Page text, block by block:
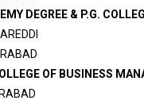
DEGREE & P.G.
OF BUSINESS